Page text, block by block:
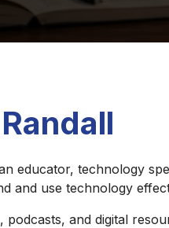
educator, technology
and use technology
podcasts, and digital